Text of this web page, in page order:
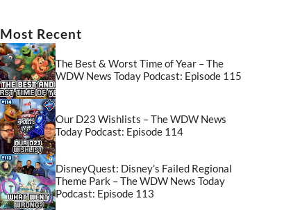
Most Recent
The Best & Worst Time of Year – The
WDW News Today Podcast: Episode 115
Our D23 Wishlists – The WDW News
Today Podcast: Episode 114
DisneyQuest: Disney’s Failed Regional
Theme Park – The WDW News Today
Podcast: Episode 113